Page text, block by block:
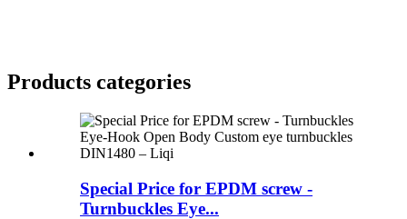
Products categories
Special Price for EPDM screw -
Turnbuckles Eye...